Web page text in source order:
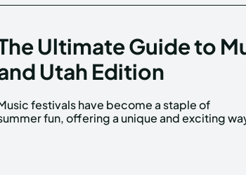
Ultimate Guide to
Utah Edition
festivals have become a staple of
fun, offering a unique and exciting
experience live music. With so many options